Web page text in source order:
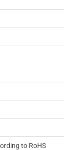
to RoHS